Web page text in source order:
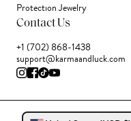
Protection Jewelry
Contact Us
+1 (702) 868-1438
support@karmaandluck.com